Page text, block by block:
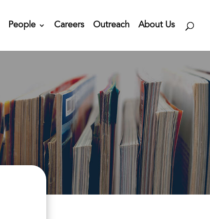
People Careers Outreach About Us